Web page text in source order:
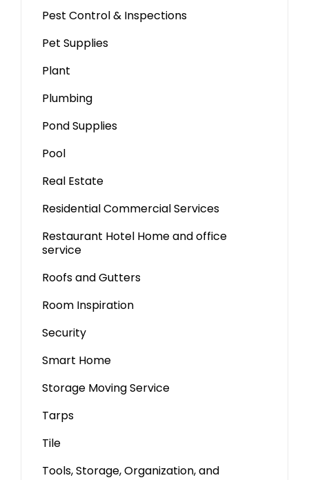
Pest Control & Inspections
Pet Supplies
Plant
Plumbing
Pond Supplies
Pool
Real Estate
Residential Commercial Services
Restaurant Hotel Home and office
service
Roofs and Gutters
Room Inspiration
Security
Smart Home
Storage Moving Service
Tarps
Tile
Tools, Storage, Organization, and